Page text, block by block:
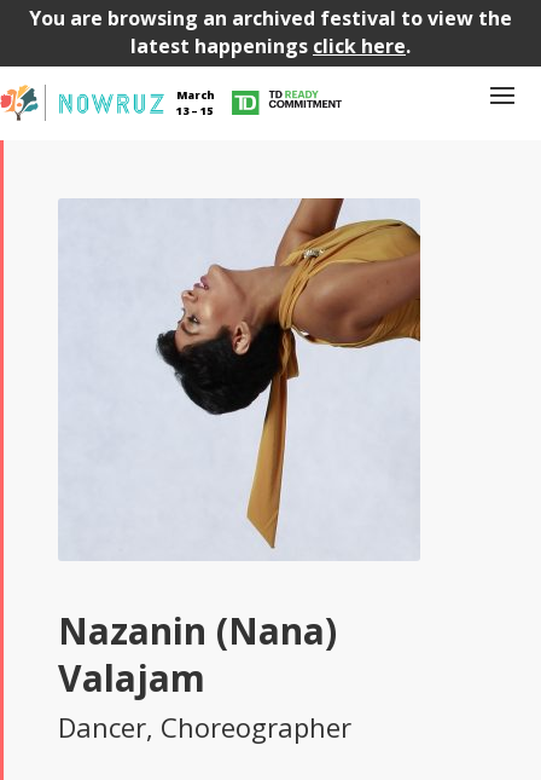
You are browsing an archived festival to view the
latest happenings click here.
March
13 – 15
Nazanin (Nana)
Valajam
Dancer, Choreographer